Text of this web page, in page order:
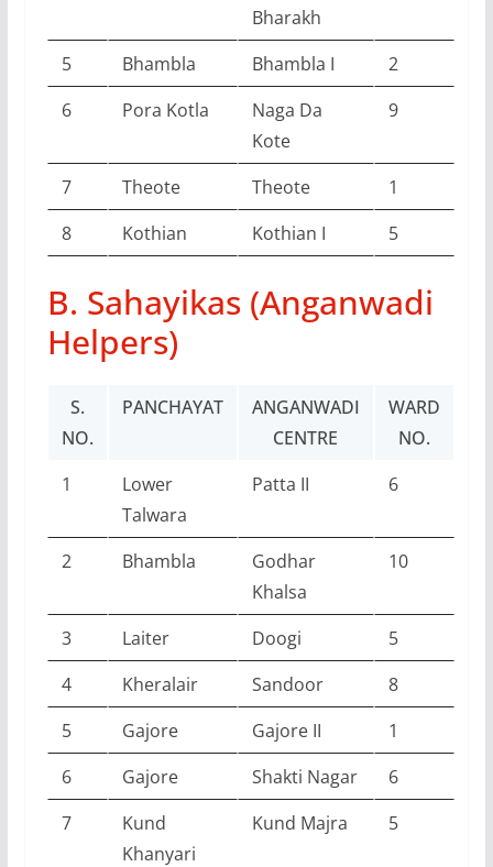
Bharakh
5 Bhambla Bhambla I
2
6
Pora Kotla
Naga Da
Kote
9
7 Theote Theote
1
8
Kothian Kothian I 5
B. Sahayikas (Anganwadi
Helpers)
S.
NO.
PANCHAYAT
ANGANWADI
CENTRE
WARD
NO.
1
Lower
Talwara
Patta II 6
2 Bhambla
Godhar
Khalsa
10
3 Laiter Doogi
5
4
Kheralair Sandoor
8
5
Gajore Gajore II
1
6
Gajore Shakti Nagar
6
7
Kund
Khanyari
Kund Majra 5